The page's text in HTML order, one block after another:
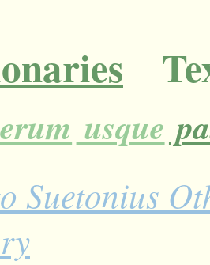
usque
Suetonius